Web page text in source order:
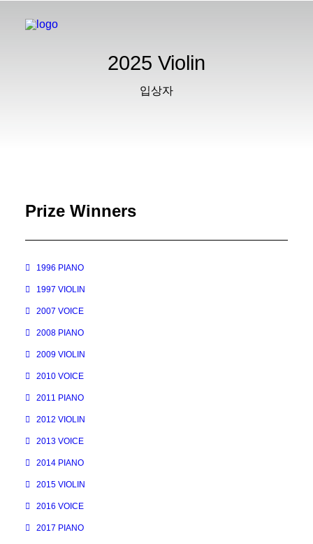
2025 Violin
입상자
Prize Winners
1996 PIANO
1997 VIOLIN
2007 VOICE
2008 PIANO
2009 VIOLIN
2010 VOICE
2011 PIANO
2012 VIOLIN
2013 VOICE
2014 PIANO
2015 VIOLIN
2016 VOICE
2017 PIANO